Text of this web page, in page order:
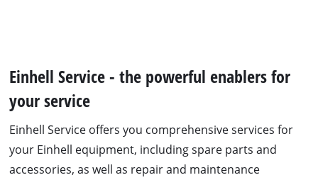
Einhell Service - the powerful enablers for
your service
Einhell Service offers you comprehensive services for
your Einhell equipment, including spare parts and
accessories, as well as repair and maintenance